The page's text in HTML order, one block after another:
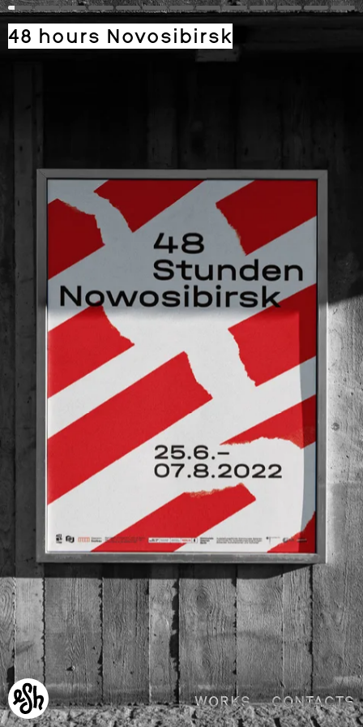
48 hours Novosibirsk
WORKS CONTACTS